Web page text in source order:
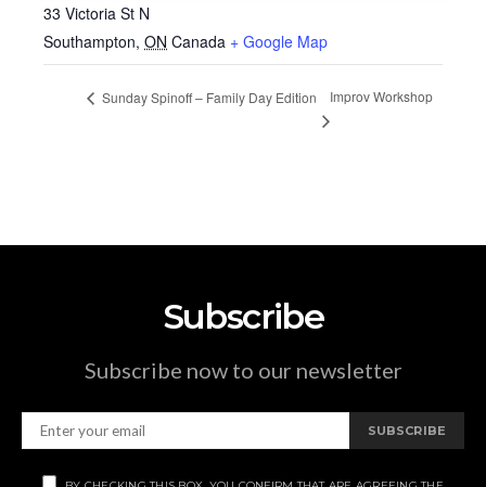
33 Victoria St N
Southampton, ON Canada + Google Map
Sunday Spinoff – Family Day Edition Improv Workshop
Subscribe
Subscribe now to our newsletter
SUBSCRIBE